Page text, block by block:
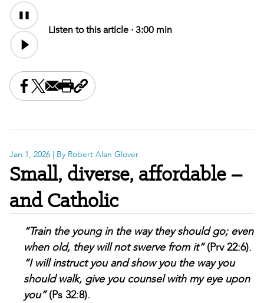
Audio
Content
Listen to this article ·3:00 min
Share this on Facebook
Share this on X
Share this by email
Print this page
Copy the page address
Jan 1, 2026 | By Robert Alan Glover
Small, diverse, affordable –
and Catholic
“Train the young in the way they should go; even
when old, they will not swerve from it”(Prv 22:6).
“I will instruct you and show you the way you
should walk, give you counsel with my eye upon
you”(Ps 32:8).